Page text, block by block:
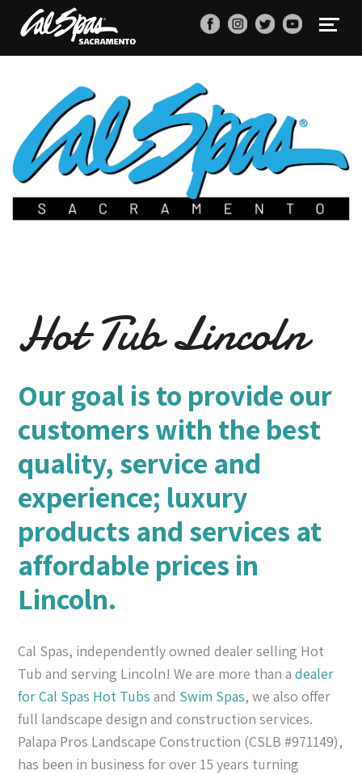
Hot Tub Lincoln
Our goal is to provide our
customers with the best
quality, service and
experience; luxury
products and services at
affordable prices in
Lincoln.
Cal Spas, independently owned dealer selling Hot
Tub and serving Lincoln! We are more than adealer
for Cal Spas Hot Tubs and Swim Spas, we also offer
full landscape design and construction services.
Palapa Pros Landscape Construction (CSLB #971149),
has been in business for over 15 years turning